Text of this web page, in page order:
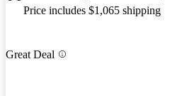
Price includes $1,065 shipping
Great Deal